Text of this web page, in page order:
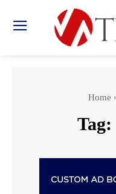
Home
Tag: